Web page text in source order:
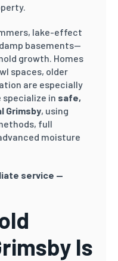
lake-effect
basements—
growth. Homes
spaces, older
are especially
specialize in safe,
Grimsby, using
full
moisture
service —
Is